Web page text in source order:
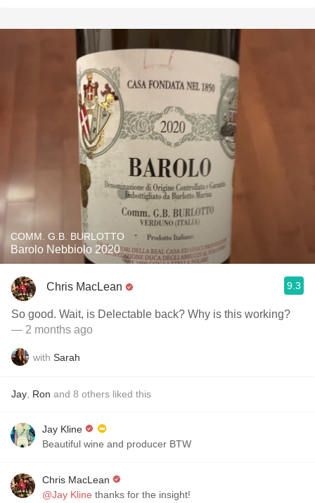
COMM. G.B. BURLOTTO
Barolo Nebbiolo 2020
Chris MacLean 9.3
So good. Wait, is Delectable back? Why is this working?
— 2 months ago
with Sarah
Jay Ron and 8 others liked this
Jay Kline
Beautiful wine and producer BTW
Chris MacLean
@Jay Kline thanks for the insight!